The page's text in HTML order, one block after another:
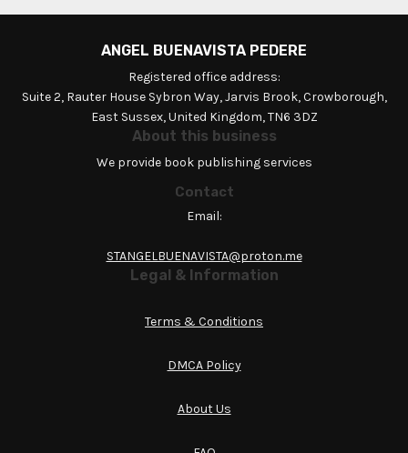
ANGEL BUENAVISTA PEDERE
Registered office address:
Suite 2, Rauter House Sybron Way, Jarvis Brook, Crowborough,
East Sussex, United Kingdom, TN6 3DZ
About this business
We provide book publishing services
Contact
Email:
STANGELBUENAVISTA@proton.me
Legal & Information
Terms & Conditions
DMCA Policy
About Us